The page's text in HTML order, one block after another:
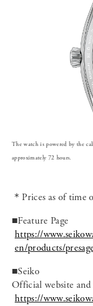
The watch is powered by the
approximately 72 hours.
＊Prices as of time
■Feature Page
https://
en/products/
■Seiko
Official website
https://